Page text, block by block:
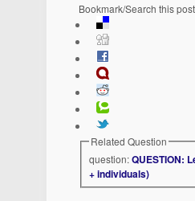
Bookmark/Search this
Related Question
question:QUESTION:
+ individuals)